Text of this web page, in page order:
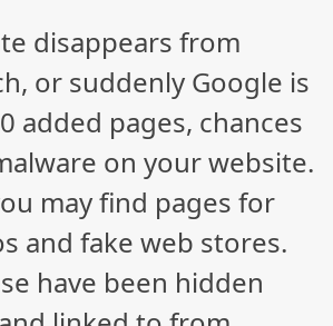
disappears from
or suddenly Google is
added pages, chances
on your website.
may find pages for
and fake web stores.
have been hidden